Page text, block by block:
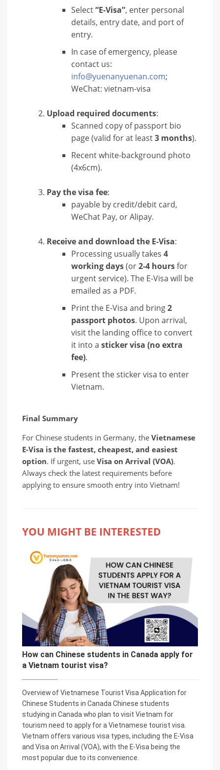
Select“E-Visa”, enter personal
details, entry date, and port of
entry.
In case of emergency, please
contact us:
info@yuenanyuenan.com;
WeChat: vietnam-visa
Upload required documents:
Scanned copy of passport bio
page (valid for at least3 months).
Recent white-background photo
(4x6cm).
Pay the visa fee:
payable by credit/debit card,
WeChat Pay, or Alipay.
Receive and download the E-Visa:
Processing usually takes 4
working days(or2-4 hoursfor
urgent service). The E-Visa will be
emailed as a PDF.
Print the E-Visa and bring2
passport photos. Upon arrival,
visit the landing office to convert
it into a sticker visa (no extra
fee).
Present the sticker visa to enter
Vietnam.
Final Summary
For Chinese students in Germany, theVietnamese
E-Visa is the fastest, cheapest, and easiest
option. If urgent, useVisa on Arrival (VOA).
Always check the latest requirements before
applying to ensure smooth entry into Vietnam!
YOU MIGHT BE INTERESTED
How can Chinese students in Canada apply for
a Vietnam tourist visa?
Overview of Vietnamese Tourist Visa Application for
Chinese Students in Canada Chinese students
studying in Canada who plan to visit Vietnam for
tourism need to apply for a Vietnamese tourist visa.
Vietnam offers various visa types, including the E-Visa
and Visa on Arrival (VOA), with the E-Visa being the
most popular due to its convenience.